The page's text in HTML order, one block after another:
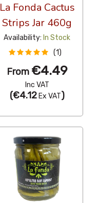
La Fonda Cactus
Strips Jar 460g
Availability: In Stock
(1)
From €4.49
Inc VAT
(€4.12Ex VAT)